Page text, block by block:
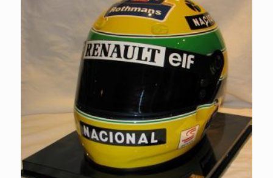
CDN
$ 75.00.
CDN
$ 50.00.